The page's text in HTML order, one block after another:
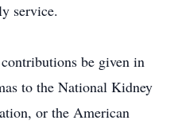
service.
be given in
to the National Kidney
or the American